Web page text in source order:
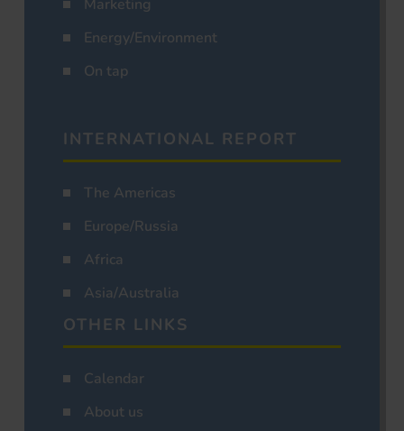
Marketing
Energy/Environment
On tap
INTERNATIONAL REPORT
The Americas
Europe/Russia
Africa
Asia/Australia
OTHER LINKS
Calendar
About us